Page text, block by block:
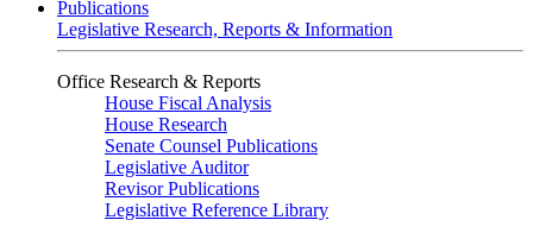
Publications
Legislative Research, Reports & Information
Office Research & Reports
House Fiscal Analysis
House Research
Senate Counsel Publications
Legislative Auditor
Revisor Publications
Legislative Reference Library